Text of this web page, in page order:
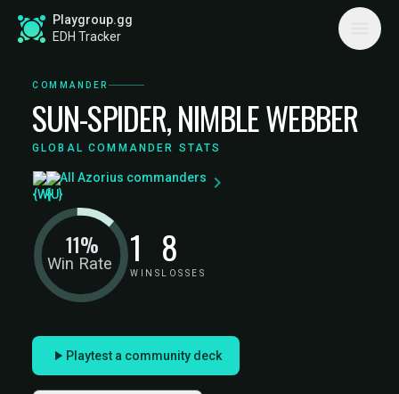
Playgroup.gg
EDH Tracker
COMMANDER
SUN-SPIDER, NIMBLE WEBBER
GLOBAL COMMANDER STATS
All Azorius commanders
Win Rate
11% 1
WINS
8
LOSSES
Playtest a community deck